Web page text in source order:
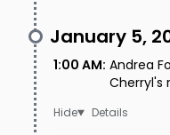
some women in
have information
the night Cherryl
enforcement
too ultimately
January 5,
1:00 AM: Andrea
Cherryl's
Details